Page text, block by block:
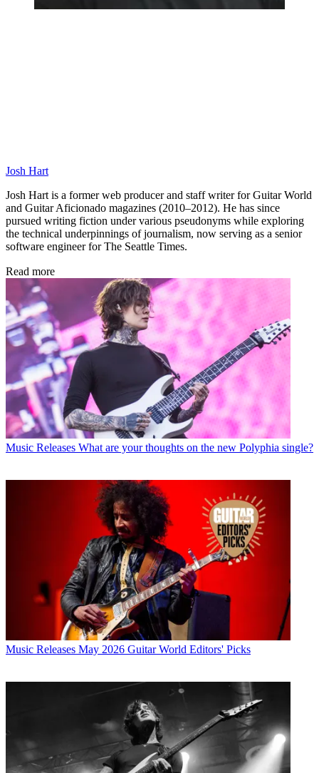
Josh Hart
Josh Hart is a former web producer and staff writer for Guitar World
and Guitar Aficionado magazines (2010–2012). He has since
pursued writing fiction under various pseudonyms while exploring
the technical underpinnings of journalism, now serving as a senior
software engineer for The Seattle Times.
Read more
Music Releases What are your thoughts on the new Polyphia single?
Music Releases May 2026 Guitar World Editors' Picks